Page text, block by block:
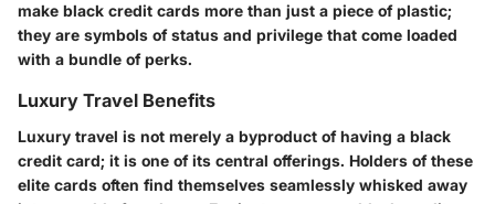
make black credit cards more than just a piece of plastic;
they are symbols of status and privilege that come loaded
with a bundle of perks.
Luxury Travel Benefits
Luxury travel is not merely a byproduct of having a black
credit card; it is one of its central offerings. Holders of these
elite cards often find themselves seamlessly whisked away